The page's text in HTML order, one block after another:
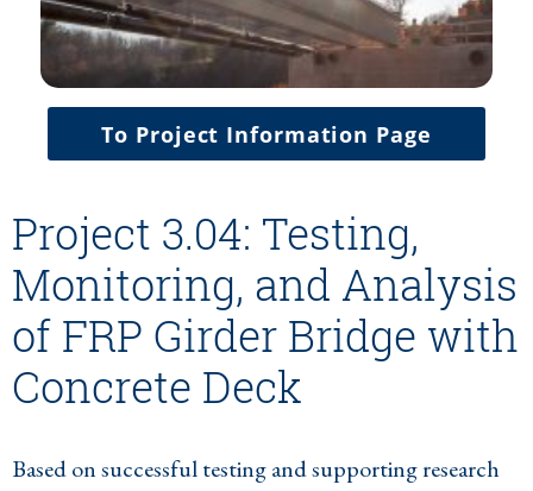
To Project Information Page
Project 3.04: Testing,
Monitoring, and Analysis
of FRP Girder Bridge with
Concrete Deck
Based on successful testing and supporting research